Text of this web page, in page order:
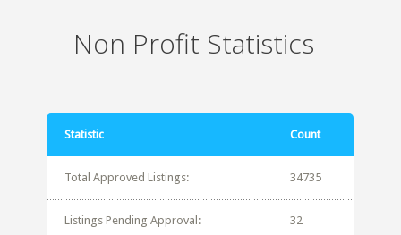
Non Profit Statistics
Statistic Count
Total Approved Listings: 34735
Listings Pending Approval: 32